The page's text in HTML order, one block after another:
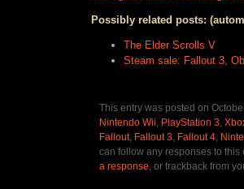
Possibly related posts:
The Elder Scrolls V
Steam sale: Fallout 3,
This entry was posted on
Nintendo Wii, PlayStation 3,
Fallout, Fallout 3, Fallout 4,
can follow any responses to
a response, or trackback from